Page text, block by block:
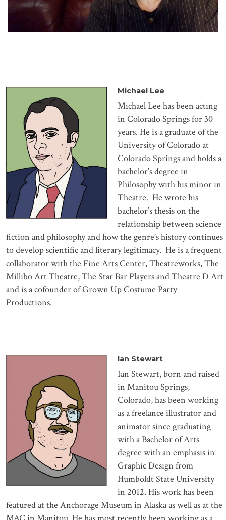
Michael Lee
Michael Lee has been acting
in Colorado Springs for 30
years. He is a graduate of the
University of Colorado at
Colorado Springs and holds a
bachelor’s degree in
Philosophy with his minor in
Theatre. He wrote his
bachelor’s thesis on the
relationship between science
fiction and philosophy and how the genre’s history continues
to develop scientific and literary legitimacy. He is a frequent
collaborator with the Fine Arts Center, Theatreworks, The
Millibo Art Theatre, The Star Bar Players and Theatre D Art
and is a cofounder of Grown Up Costume Party
Productions.
Ian Stewart
Ian Stewart, born and raised
in Manitou Springs,
Colorado, has been working
as a freelance illustrator and
animator since graduating
with a Bachelor of Arts
degree with an emphasis in
Graphic Design from
Humboldt State University
in 2012. His work has been
featured at the Anchorage Museum in Alaska as well as at the